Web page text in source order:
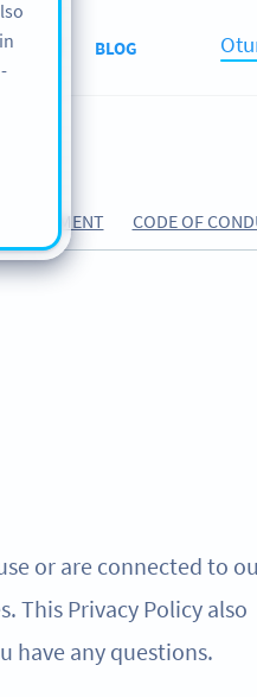
ABOUT BLOG
AGREEMENT CODE OF
or are connected to
This Privacy Policy also
have any questions.